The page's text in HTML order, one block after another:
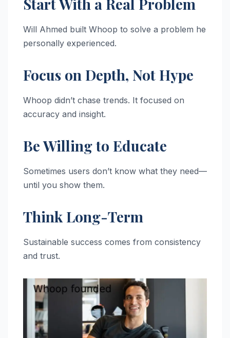
Start With a Real Problem
Will Ahmed built Whoop to solve a problem he
personally experienced.
Focus on Depth, Not Hype
Whoop didn’t chase trends. It focused on
accuracy and insight.
Be Willing to Educate
Sometimes users don’t know what they need—
until you show them.
Think Long-Term
Sustainable success comes from consistency
and trust.